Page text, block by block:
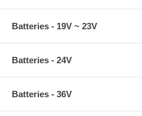
Batteries - 19V ~ 23V
Batteries - 24V
Batteries - 36V